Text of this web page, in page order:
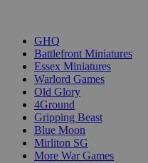
GHQ
Battlefront Miniatures
Essex Miniatures
Warlord Games
Old Glory
4Ground
Gripping Beast
Blue Moon
Mirliton SG
More War Games